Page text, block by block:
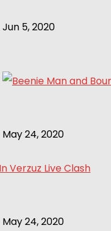
Jun 5, 2020
May 24, 2020
Verzuz Live Clash
May 24, 2020